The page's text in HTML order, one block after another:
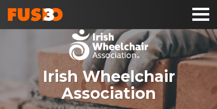
Irish Wheelchair
Association